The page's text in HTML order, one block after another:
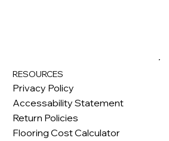
RESOURCES
Privacy Policy
Accessability Statement
Return Policies
Flooring Cost Calculator